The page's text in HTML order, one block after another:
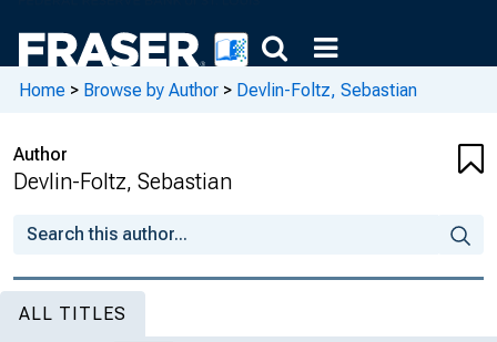
Home > Browse by Author > Devlin-Foltz, Sebastian
Author
Devlin-Foltz, Sebastian
ALL TITLES